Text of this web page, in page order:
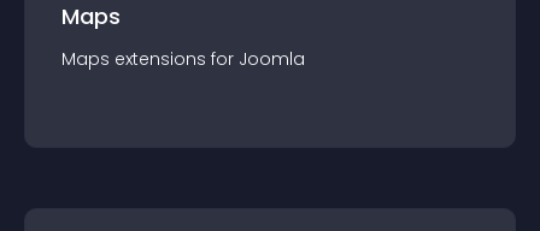
Maps
Maps extensions for Joomla